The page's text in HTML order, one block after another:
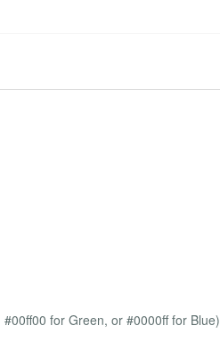
for Green, or #0000ff for Blue)